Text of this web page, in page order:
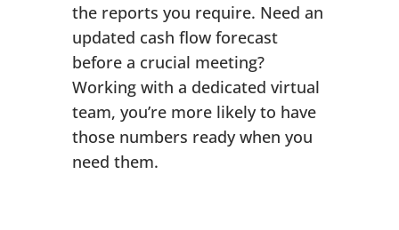
the reports you require. Need an
updated cash flow forecast
before a crucial meeting?
Working with a dedicated virtual
team, you’re more likely to have
those numbers ready when you
need them.